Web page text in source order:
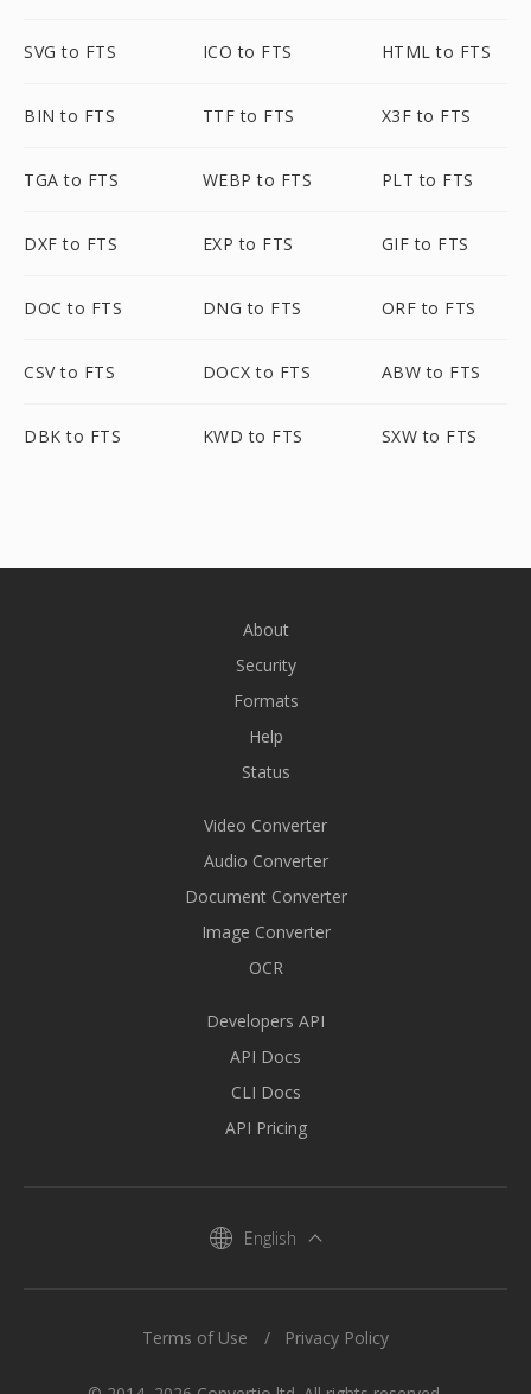
SVG to FTS ICO to FTS HTML to FTS
BIN to FTS TTF to FTS X3F to FTS
TGA to FTS WEBP to FTS PLT to FTS
DXF to FTS EXP to FTS GIF to FTS
DOC to FTS DNG to FTS ORF to FTS
CSV to FTS DOCX to FTS ABW to FTS
DBK to FTS KWD to FTS SXW to FTS
About
Security
Formats
Help
Status
Video Converter
Audio Converter
Document Converter
Image Converter
OCR
Developers API
API Docs
CLI Docs
API Pricing
English
Terms of Use Privacy Policy